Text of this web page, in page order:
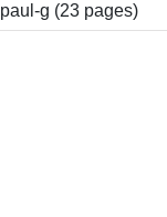
paul-g (23 pages)